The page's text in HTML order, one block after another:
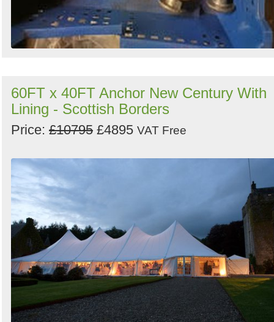
60FT x 40FT Anchor New Century With
Lining - Scottish Borders
Price: £10795 £4895 VAT Free